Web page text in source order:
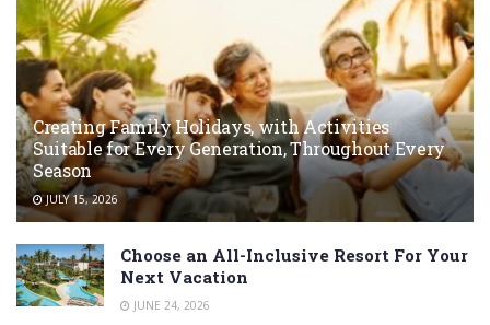
Creating Family Holidays, with Activities
Suitable for Every Generation, Throughout Every
Season
JULY 15, 2026
Choose an All-Inclusive Resort For Your
Next Vacation
JUNE 24, 2026